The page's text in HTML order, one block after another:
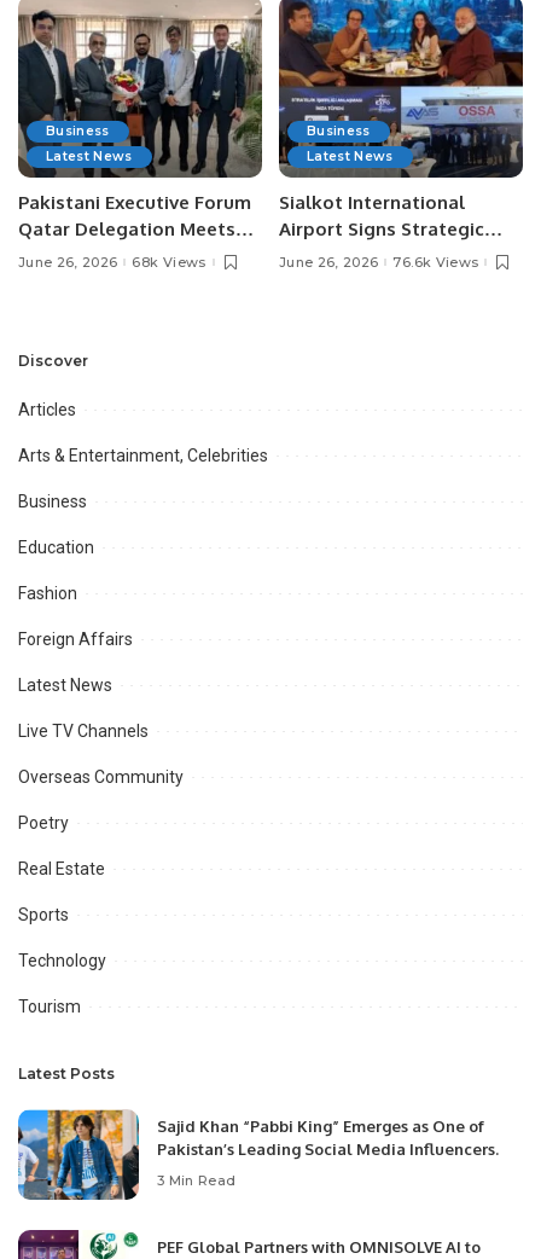
Business
Latest News
Pakistani Executive Forum
Qatar Delegation Meets
Pakistan’s Ambassador to
Opportunities.
June 26, 2026 68k Views
Business
Latest News
Sialkot International
Airport Signs Strategic
MOU with Qapsis Aviation
June 26, 2026 76.6k Views
Discover
Articles
Arts & Entertainment, Celebrities
Business
Education
Fashion
Foreign Affairs
Latest News
Live TV Channels
Overseas Community
Poetry
Real Estate
Sports
Technology
Tourism
Latest Posts
Sajid Khan “Pabbi King” Emerges as One of
Pakistan’s Leading Social Media Influencers.
3 Min Read
PEF Global Partners with OMNISOLVE AI to